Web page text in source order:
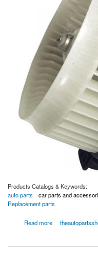
Products Catalogs & Keywords:
auto parts
car parts and
Replacement parts
Read more
about Global Parts 2311505 HVAC